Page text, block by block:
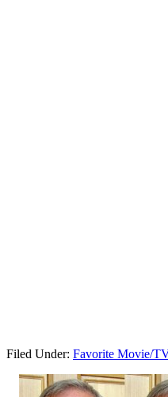
Filed Under: Favorite Movie/